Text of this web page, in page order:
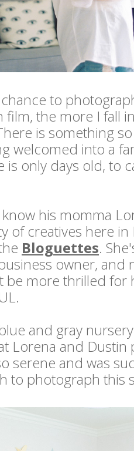
to
film, the more I fall
is something
welcomed into a
is only days old, to
his momma
of creatives here in
Bloguettes.
owner, and
be more thrilled for
and gray
Lorena and Dustin
serene and was
to photograph this